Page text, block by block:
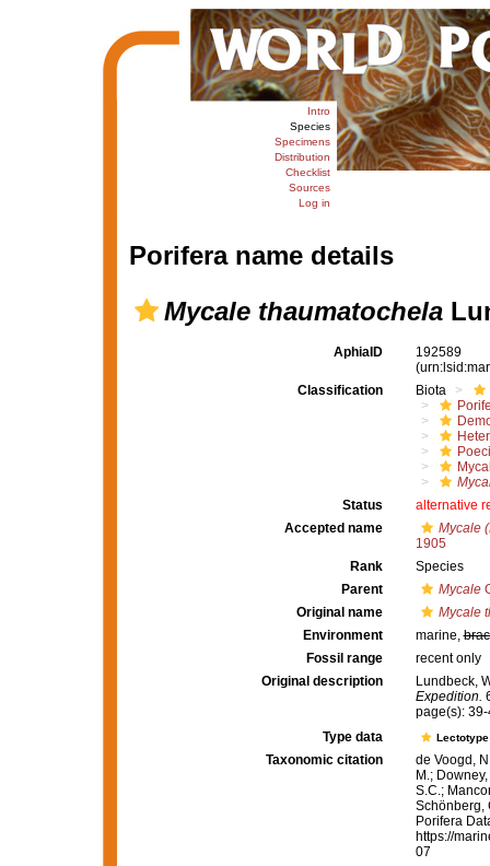
Intro
Species
Specimens
Distribution
Checklist
Sources
Log in
Porifera name details
Mycale thaumatochela
AphiaID
192589
Classification
Biota
Status
alternative
Accepted name
Mycale
1905
Rank
Species
Parent
Mycale
Original name
Mycale
Environment
marine,
Fossil range
recent only
Original description
Lundbeck,
Expedition.
page(s):
Type data
Taxonomic citation
de Voogd,
M.;
S.C.;
Schönberg,
Porifera
https://
07